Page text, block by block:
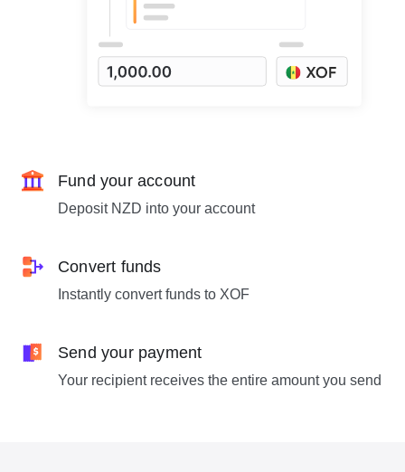
Fund your account
Deposit NZD into your account
Convert funds
Instantly convert funds to XOF
Send your payment
Your recipient receives the entire amount you send